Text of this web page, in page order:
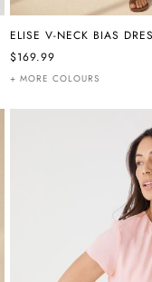
ELISE V-NECK BIAS
$169.99
+ MORE COLOURS